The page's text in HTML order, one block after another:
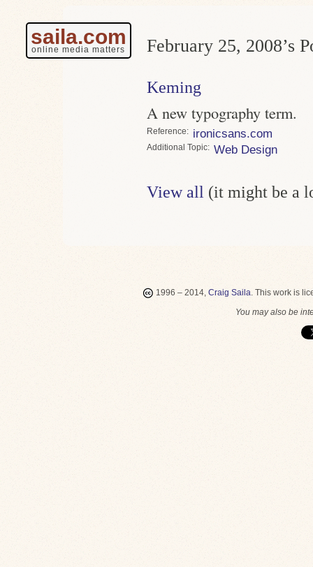
saila.com
online media matters February 25, 2008’s
Keming
A new typography term.
Reference ironicsans.com
Topic Web Design
View all (it might be a
1996 – 2014, Craig Saila. This work is
You may also be